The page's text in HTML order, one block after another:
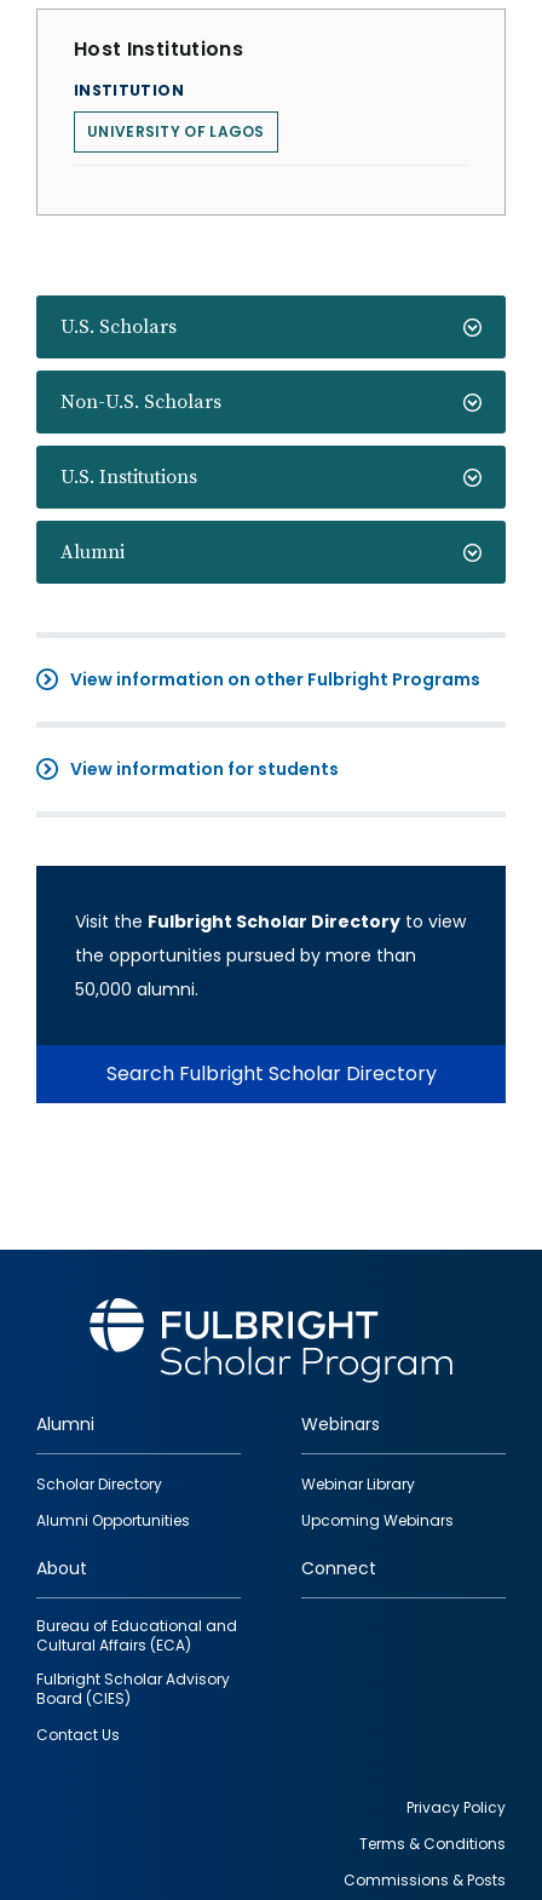
U.S. Scholars
Non-U.S. Scholars
U.S. Institutions
Alumni
View information on other Fulbright Programs
View information for students
Visit the Fulbright Scholar Directory to view
the opportunities pursued by more than
50,000 alumni.
Search Fulbright Scholar Directory
Host Institutions
INSTITUTION
UNIVERSITY OF LAGOS
Footer
quick
links
Alumni
Scholar Directory
Alumni Opportunities
Webinars
Webinar Library
Upcoming Webinars
About
Bureau of Educational and
Cultural Affairs (ECA)
Fulbright Scholar Advisory
Board (CIES)
Contact Us
Connect
Privacy Policy
Terms & Conditions
Commissions & Posts